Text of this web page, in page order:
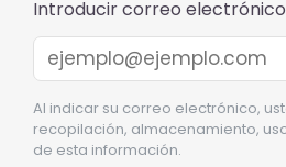
Introducir correo electrónico
Al indicar su correo electrónico,
recopilación, almacenamiento,
de esta información.